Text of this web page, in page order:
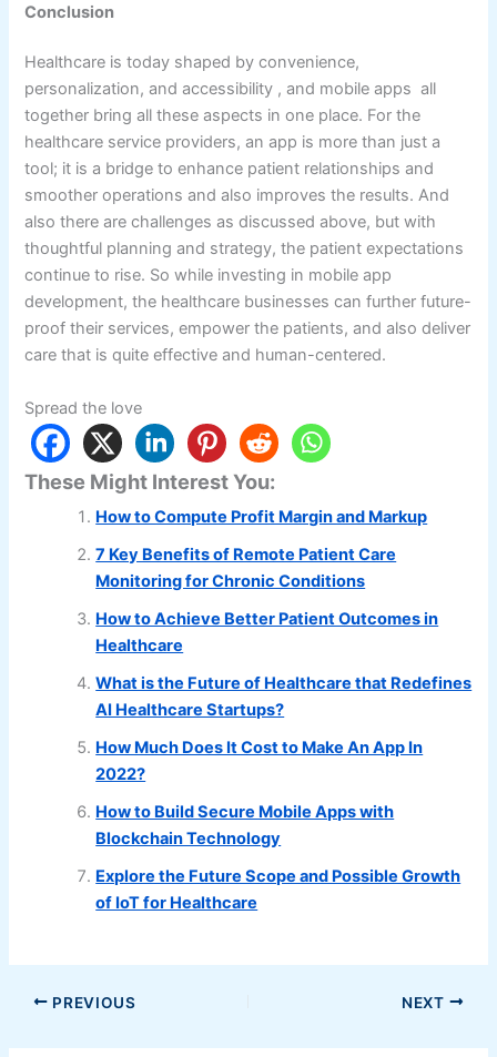
Conclusion
Healthcare is today shaped by convenience,
personalization, and accessibility , and mobile apps all
together bring all these aspects in one place. For the
healthcare service providers, an app is more than just a
tool; it is a bridge to enhance patient relationships and
smoother operations and also improves the results. And
also there are challenges as discussed above, but with
thoughtful planning and strategy, the patient expectations
continue to rise. So while investing in mobile app
development, the healthcare businesses can further future-
proof their services, empower the patients, and also deliver
care that is quite effective and human-centered.
Spread the love
These Might Interest You:
How to Compute Profit Margin and Markup
7 Key Benefits of Remote Patient Care
Monitoring for Chronic Conditions
How to Achieve Better Patient Outcomes in
Healthcare
What is the Future of Healthcare that Redefines
AI Healthcare Startups?
How Much Does It Cost to Make An App In
2022?
How to Build Secure Mobile Apps with
Blockchain Technology
Explore the Future Scope and Possible Growth
of IoT for Healthcare
PREVIOUS NEXT